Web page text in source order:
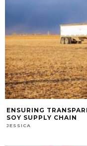
ENSURING
SOY SUPPLY CHAIN
JESSICA